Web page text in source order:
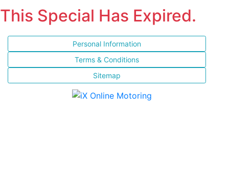
This Special Has Expired.
Personal Information
Terms & Conditions
Sitemap